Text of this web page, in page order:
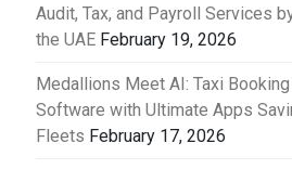
Audit, Tax, and Payroll Services
the UAE February 19, 2026
Medallions Meet AI: Taxi
Software with Ultimate Apps
Fleets February 17, 2026